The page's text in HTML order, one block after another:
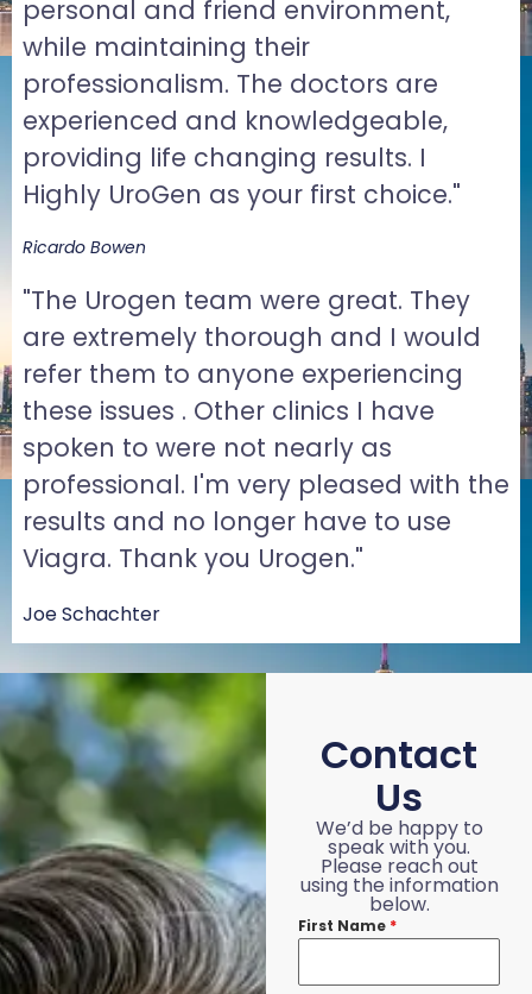
personal and friend environment,
while maintaining their
professionalism. The doctors are
experienced and knowledgeable,
providing life changing results. I
Highly UroGen as your first choice."
Ricardo Bowen
"The Urogen team were great. They
are extremely thorough and I would
refer them to anyone experiencing
these issues . Other clinics I have
spoken to were not nearly as
professional. I'm very pleased with the
results and no longer have to use
Viagra. Thank you Urogen."
Joe Schachter
Contact
Us
We’d be happy to
speak with you.
Please reach out
using the information
below.
First Name *